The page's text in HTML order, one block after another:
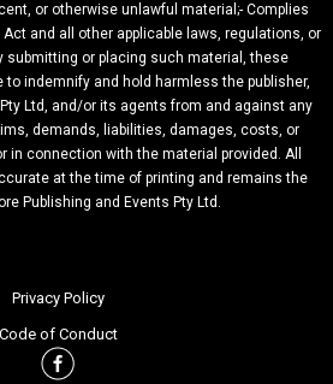
or otherwise unlawful material;- Complies
and all other applicable laws, regulations, or
submitting or placing such material, these
indemnify and hold harmless the publisher,
Ltd, and/or its agents from and against any
demands, liabilities, damages, costs, or
in connection with the material provided. All
at the time of printing and remains the
Publishing and Events Pty Ltd.
Privacy Policy
Code of Conduct